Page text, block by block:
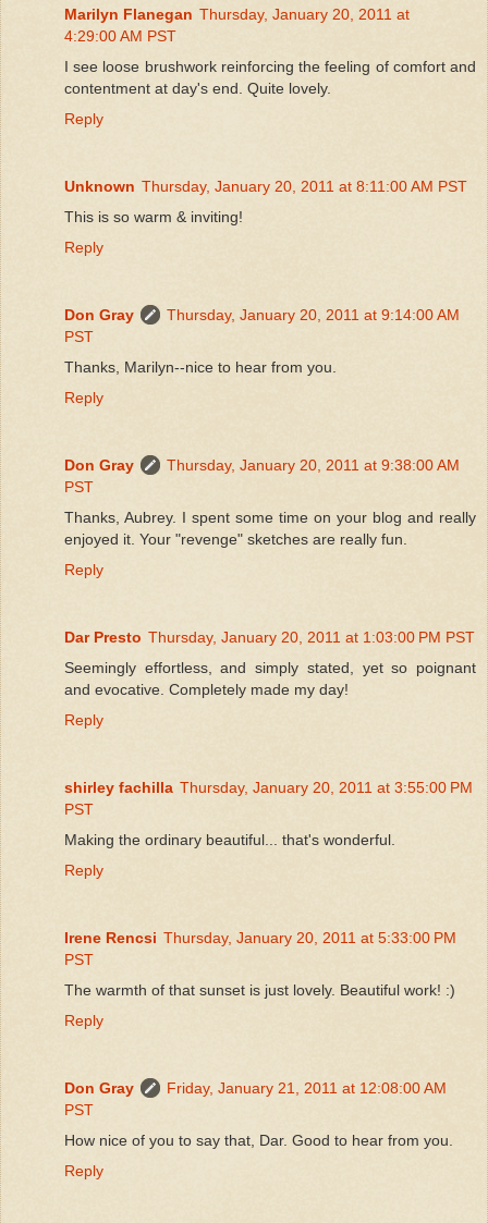
Marilyn Flanegan Thursday, January 20, 2011 at
4:29:00 AM PST
I see loose brushwork reinforcing the feeling of comfort and
contentment at day's end. Quite lovely.
Reply
Unknown Thursday, January 20, 2011 at 8:11:00 AM PST
This is so warm & inviting!
Reply
Don Gray
Thursday, January 20, 2011 at 9:14:00 AM
PST
Thanks, Marilyn--nice to hear from you.
Reply
Don Gray
Thursday, January 20, 2011 at 9:38:00 AM
PST
Thanks, Aubrey. I spent some time on your blog and really
enjoyed it. Your "revenge" sketches are really fun.
Reply
Dar Presto Thursday, January 20, 2011 at 1:03:00 PM PST
Seemingly effortless, and simply stated, yet so poignant
and evocative. Completely made my day!
Reply
shirley fachilla Thursday, January 20, 2011 at 3:55:00 PM
PST
Making the ordinary beautiful... that's wonderful.
Reply
Irene Rencsi Thursday, January 20, 2011 at 5:33:00 PM
PST
The warmth of that sunset is just lovely. Beautiful work! :)
Reply
Don Gray
Friday, January 21, 2011 at 12:08:00 AM
PST
How nice of you to say that, Dar. Good to hear from you.
Reply